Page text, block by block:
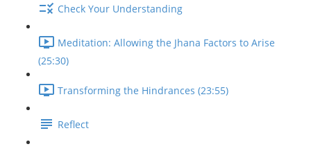
Check Your Understanding
Meditation: Allowing the Jhana Factors to Arise
(25:30)
Transforming the Hindrances (23:55)
Reflect